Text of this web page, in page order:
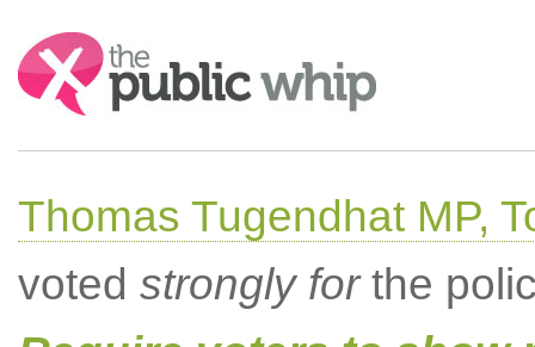
Search:
Thomas Tugendhat MP,
voted strongly forthe